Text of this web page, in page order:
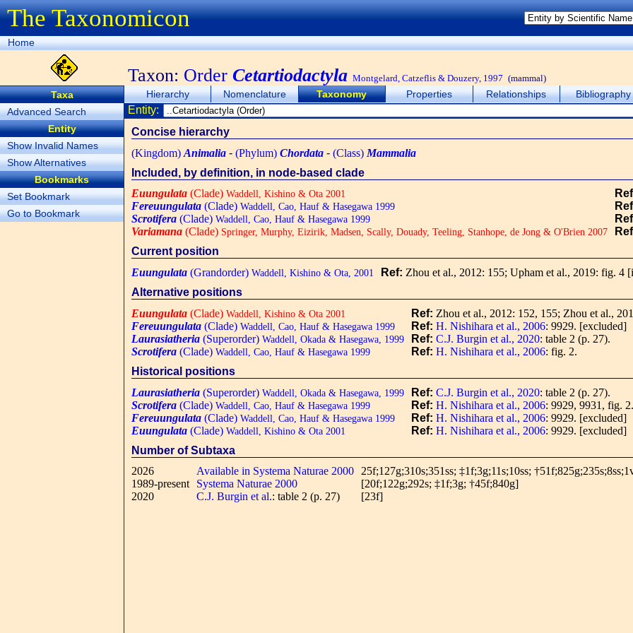
The Taxonomicon
Home
Taxon: Order Cetartiodactyla Montgelard, Catzeflis & Douzery, 1997 (mammal)
Taxa
Advanced Search
Entity
Show Invalid Names
Show Alternatives
Bookmarks
Set Bookmark
Go to Bookmark
Hierarchy Nomenclature Taxonomy Properties Relationships Bibliography
Entity:
Concise hierarchy
(Kingdom) Animalia - (Phylum) Chordata - (Class) Mammalia
Included, by definition, in node-based clade
Euungulata (Clade) Waddell, Kishino & Ota 2001
Fereuungulata (Clade) Waddell, Cao, Hauf & Hasegawa 1999
Scrotifera (Clade) Waddell, Cao, Hauf & Hasegawa 1999
Variamana (Clade) Springer, Murphy, Eizirik, Madsen, Scally, Douady, Teeling, Stanhope, de Jong & O'Brien 2007
Current position
Euungulata (Grandorder) Waddell, Kishino & Ota, 2001 Ref: Zhou et al., 2012: 155; Upham et al., 2019: fig. 4
Alternative positions
Euungulata (Clade) Waddell, Kishino & Ota 2001 Ref: Zhou et al., 2012: 152, 155; Zhou et al.,
Fereuungulata (Clade) Waddell, Cao, Hauf & Hasegawa 1999 Ref: H. Nishihara et al., 2006: 9929. [excluded]
Laurasiatheria (Superorder) Waddell, Okada & Hasegawa, 1999 Ref: C.J. Burgin et al., 2020: table 2 (p. 27).
Scrotifera (Clade) Waddell, Cao, Hauf & Hasegawa 1999 Ref: H. Nishihara et al., 2006: fig. 2.
Historical positions
Laurasiatheria (Superorder) Waddell, Okada & Hasegawa, 1999 Ref: C.J. Burgin et al., 2020: table 2 (p. 27).
Scrotifera (Clade) Waddell, Cao, Hauf & Hasegawa 1999 Ref: H. Nishihara et al., 2006: 9929, 9931, fig. 2.
Fereuungulata (Clade) Waddell, Cao, Hauf & Hasegawa 1999 Ref: H. Nishihara et al., 2006: 9929. [excluded]
Euungulata (Clade) Waddell, Kishino & Ota 2001 Ref: H. Nishihara et al., 2006: 9929. [excluded]
Number of Subtaxa
2026
Available in Systema Naturae 2000
25f;127g;310s;351ss; ‡1f;3g;11s;10ss;
1989-present
Systema Naturae 2000
[20f;122g;292s; ‡1f;3g; †45f;840g]
2020
C.J. Burgin et al.: table 2 (p. 27) [23f]